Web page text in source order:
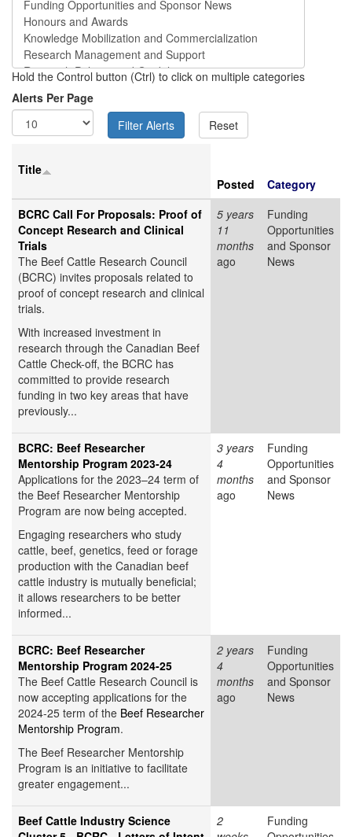
Hold the Control button (Ctrl) to click on multiple categories
Alerts Per Page
Title
Posted
Category
BCRC Call For Proposals: Proof of
Concept Research and Clinical
Trials
The Beef Cattle Research Council
(BCRC) invites proposals related to
proof of concept research and clinical
trials.
With increased investment in
research through the Canadian Beef
Cattle Check-off, the BCRC has
committed to provide research
funding in two key areas that have
previously...
5 years
11
months
ago
Funding
Opportunities
and Sponsor
News
BCRC: Beef Researcher
Mentorship Program 2023-24
Applications for the 2023–24 term of
the Beef Researcher Mentorship
Program are now being accepted.
Engaging researchers who study
cattle, beef, genetics, feed or forage
production with the Canadian beef
cattle industry is mutually beneficial;
it allows researchers to be better
informed...
3 years
4
months
ago
Funding
Opportunities
and Sponsor
News
BCRC: Beef Researcher
Mentorship Program 2024-25
The Beef Cattle Research Council is
now accepting applications for the
2024-25 term of the Beef Researcher
Mentorship Program.
The Beef Researcher Mentorship
Program is an initiative to facilitate
greater engagement...
2 years
4
months
ago
Funding
Opportunities
and Sponsor
News
Beef Cattle Industry Science
2
Funding